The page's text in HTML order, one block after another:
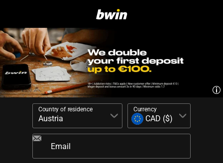
Country of residence Currency
Email